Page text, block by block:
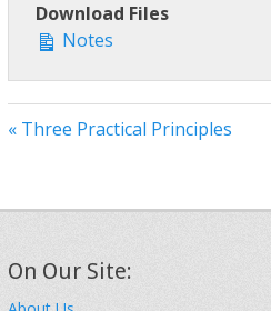
Download Files
Notes
« Three Practical Principles
On Our Site: